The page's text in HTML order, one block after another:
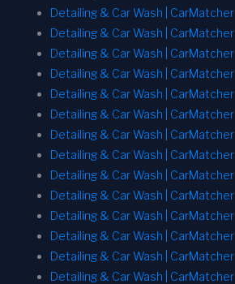
Detailing & Car Wash | CarMatcher
Detailing & Car Wash | CarMatcher
Detailing & Car Wash | CarMatcher
Detailing & Car Wash | CarMatcher
Detailing & Car Wash | CarMatcher
Detailing & Car Wash | CarMatcher
Detailing & Car Wash | CarMatcher
Detailing & Car Wash | CarMatcher
Detailing & Car Wash | CarMatcher
Detailing & Car Wash | CarMatcher
Detailing & Car Wash | CarMatcher
Detailing & Car Wash | CarMatcher
Detailing & Car Wash | CarMatcher
Detailing & Car Wash | CarMatcher